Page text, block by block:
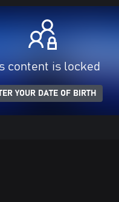
content is locked
YOUR DATE OF BIRTH